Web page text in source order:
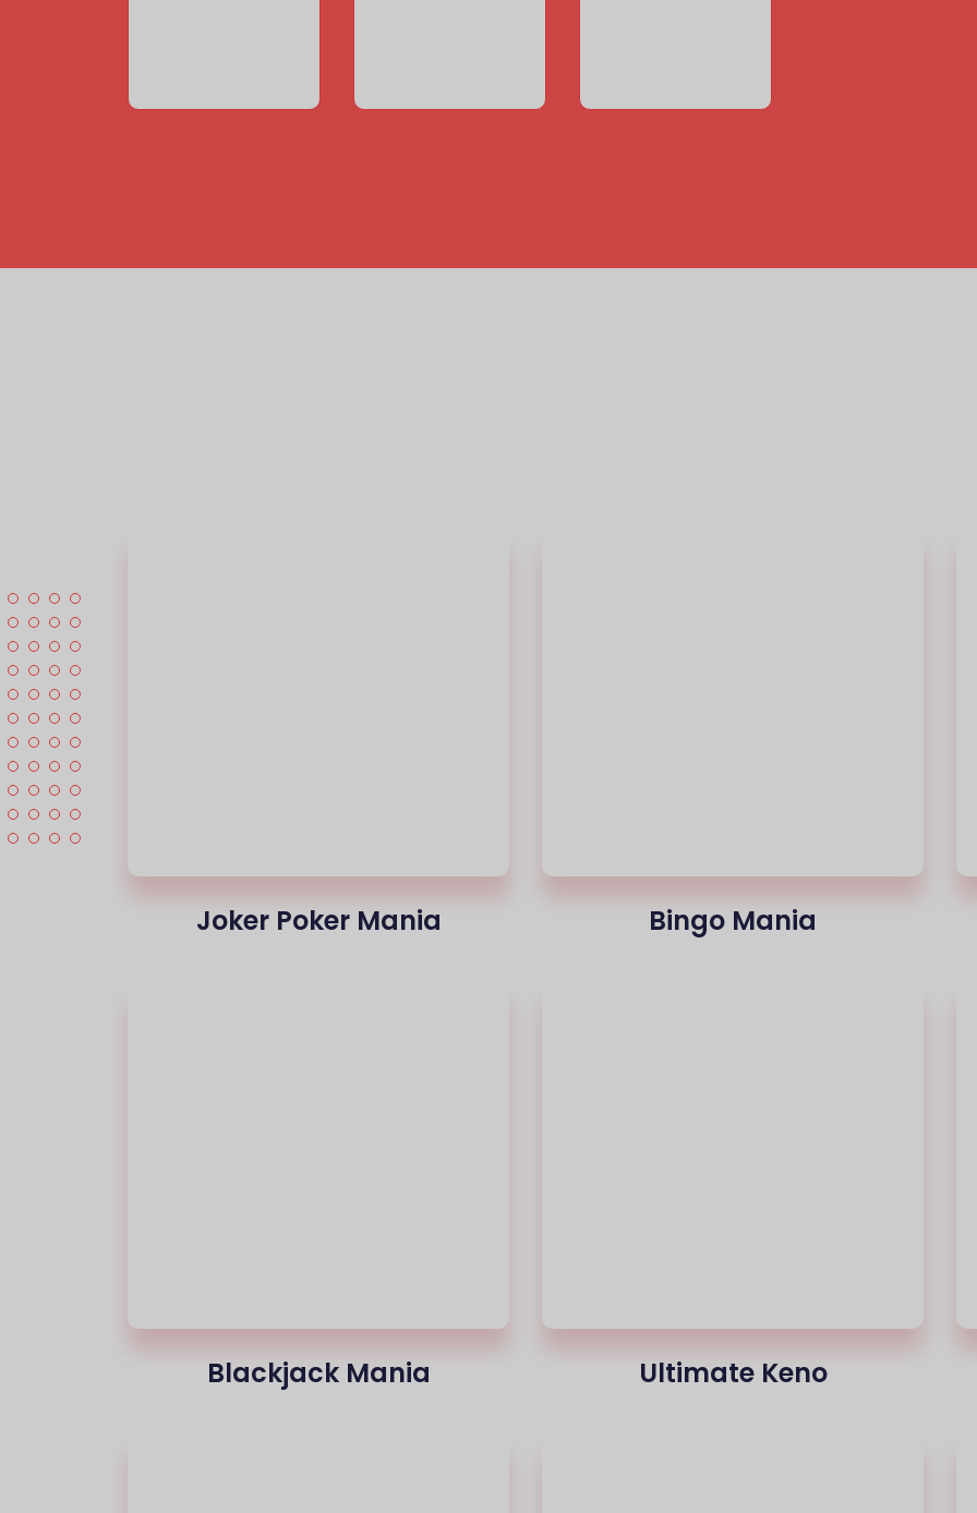
Joker Poker Mania Bingo Mania
Blackjack Mania Ultimate Keno